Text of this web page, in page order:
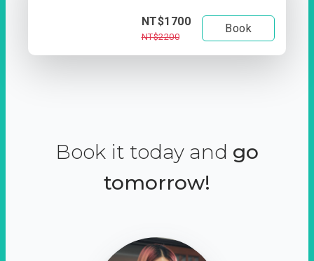
NT$1700
NT$2200
Book
Book it today and go
tomorrow!